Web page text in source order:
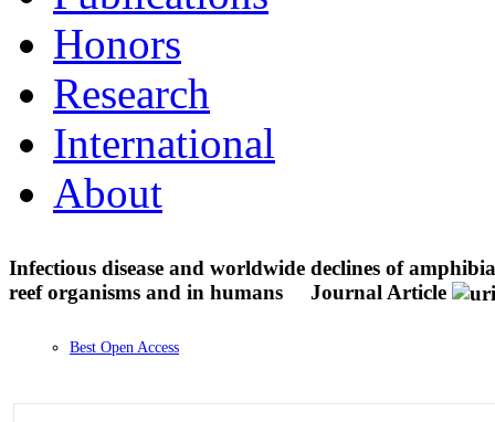
Honors
Research
International
About
Infectious disease and worldwide declines of
reef organisms and in humans
Journal Article
Best Open Access